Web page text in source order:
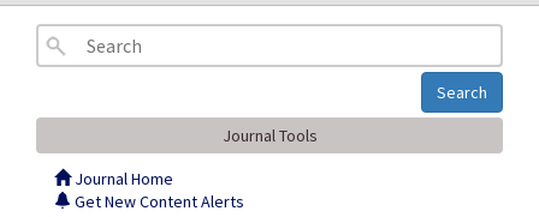
Search
Journal Tools
Journal Home
Get New Content Alerts